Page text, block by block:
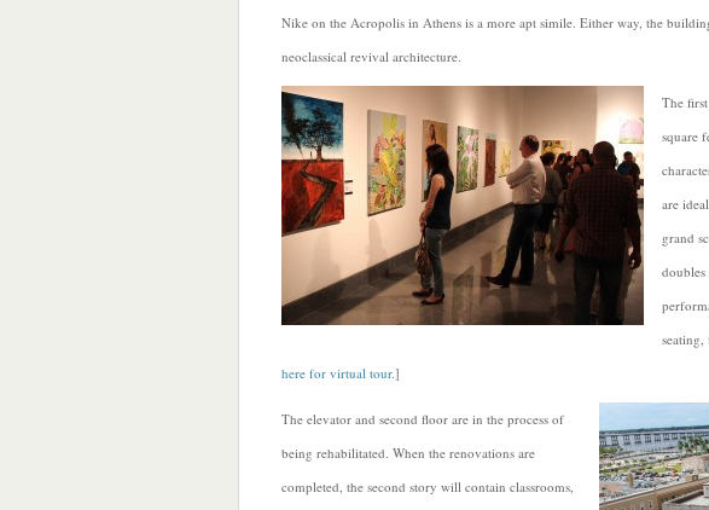
Nike on the Acropolis in Athens is a more apt simile. Either way, the
neoclassical revival architecture.
The
square
are
grand
here for virtual tour.]
The elevator and second floor are in the process of
being rehabilitated. When the renovations are
completed, the second story will contain classrooms,